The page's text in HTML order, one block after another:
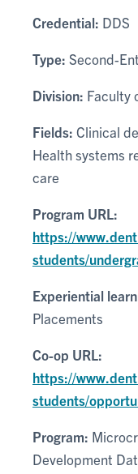
Credential: DDS
Type: Second-
Division: Faculty
Fields: Clinical
Health systems
care
Program URL:
https://
students/
Experiential
Placements
Co-op URL:
https://
students/
Program:
Development